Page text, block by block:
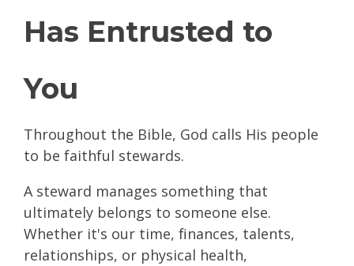
Has Entrusted to
You
Throughout the Bible, God calls His people
to be faithful stewards.
A steward manages something that
ultimately belongs to someone else.
Whether it's our time, finances, talents,
relationships, or physical health,